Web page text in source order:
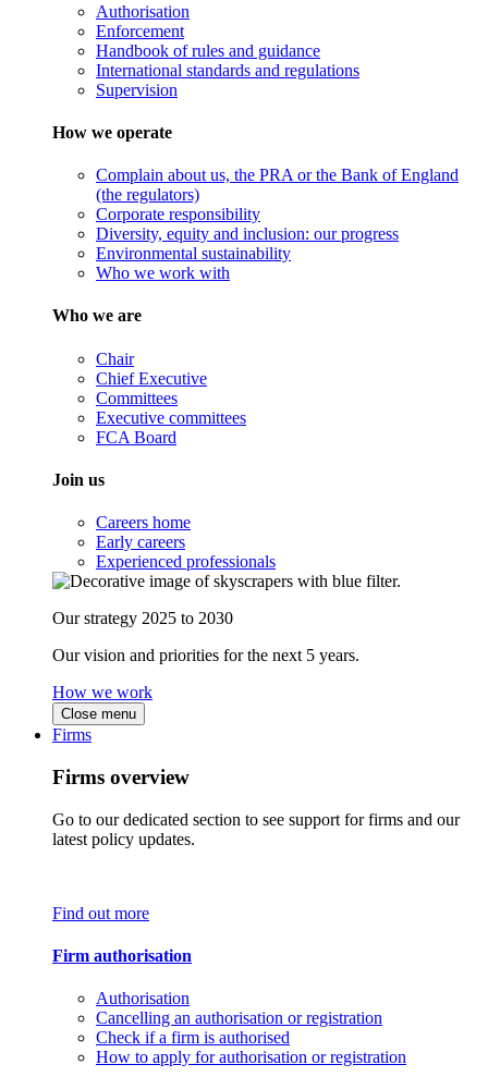
Authorisation
Enforcement
Handbook of rules and guidance
International standards and regulations
Supervision
How we operate
Complain about us, the PRA or the Bank of England
(the regulators)
Corporate responsibility
Diversity, equity and inclusion: our progress
Environmental sustainability
Who we work with
Who we are
Chair
Chief Executive
Committees
Executive committees
FCA Board
Join us
Careers home
Early careers
Experienced professionals
Our strategy 2025 to 2030
Our vision and priorities for the next 5 years.
How we work
Close menu
Firms
Firms overview
Go to our dedicated section to see support for firms and our
latest policy updates.
Find out more
Firm authorisation
Authorisation
Cancelling an authorisation or registration
Check if a firm is authorised
How to apply for authorisation or registration